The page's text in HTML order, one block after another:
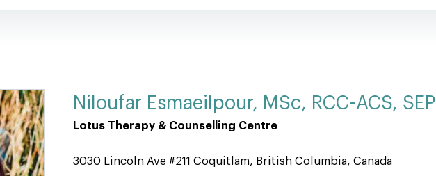
Niloufar Esmaeilpour, MSc, RCC-ACS, SEP
Lotus Therapy & Counselling Centre
3030 Lincoln Ave #211 Coquitlam, British Columbia, Canada